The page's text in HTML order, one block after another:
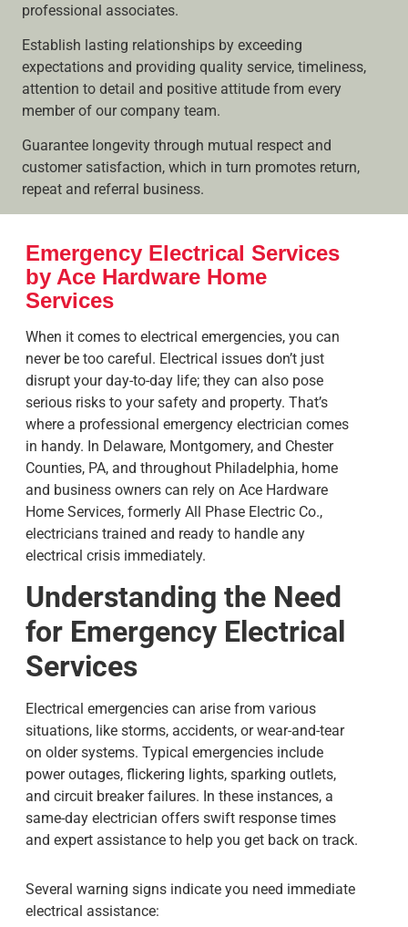
professional associates.
Establish lasting relationships by exceeding
expectations and providing quality service, timeliness,
attention to detail and positive attitude from every
member of our company team.
Guarantee longevity through mutual respect and
customer satisfaction, which in turn promotes return,
repeat and referral business.
Emergency Electrical Services
by Ace Hardware Home
Services
When it comes to electrical emergencies, you can
never be too careful. Electrical issues don’t just
disrupt your day-to-day life; they can also pose
serious risks to your safety and property. That’s
where a professional emergency electrician comes
in handy. In Delaware, Montgomery, and Chester
Counties, PA, and throughout Philadelphia, home
and business owners can rely on Ace Hardware
Home Services, formerly All Phase Electric Co.,
electricians trained and ready to handle any
electrical crisis immediately.
Understanding the Need
for Emergency Electrical
Services
Electrical emergencies can arise from various
situations, like storms, accidents, or wear-and-tear
on older systems. Typical emergencies include
power outages, flickering lights, sparking outlets,
and circuit breaker failures. In these instances, a
same-day electrician offers swift response times
and expert assistance to help you get back on track.
Several warning signs indicate you need immediate
electrical assistance: